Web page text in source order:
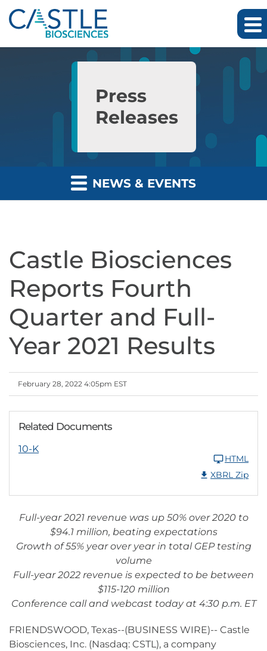
Skip to main content
Skip to section navigation
Press
Releases
NEWS & EVENTS
Castle Biosciences
Reports Fourth
Quarter and Full-
Year 2021 Results
February 28, 2022 4:05pm EST
Related Documents
10-K
HTML
XBRL Zip
Full-year 2021 revenue was up 50% over 2020 to
$94.1 million, beating expectations
Growth of 55% year over year in total GEP testing
volume
Full-year 2022 revenue is expected to be between
$115-120 million
Conference call and webcast today at 4:30 p.m. ET
FRIENDSWOOD, Texas--(BUSINESS WIRE)-- Castle
Biosciences, Inc. (Nasdaq: CSTL), a company